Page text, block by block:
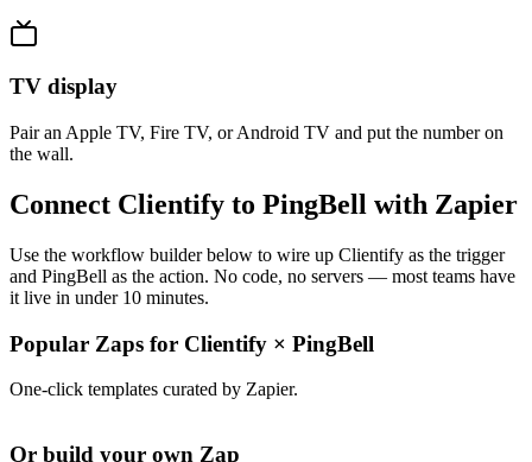
TV display
Pair an Apple TV, Fire TV, or Android TV and put the number on
the wall.
Connect Clientify to PingBell with Zapier
Use the workflow builder below to wire up Clientify as the trigger
and PingBell as the action. No code, no servers — most teams have
it live in under 10 minutes.
Popular Zaps for Clientify × PingBell
One-click templates curated by Zapier.
Or build your own Zap